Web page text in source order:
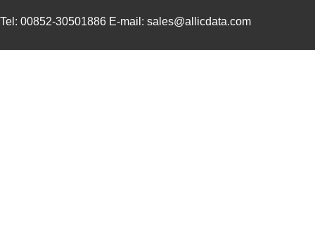
Tel: 00852-30501886 E-mail: sales@allicdata.com